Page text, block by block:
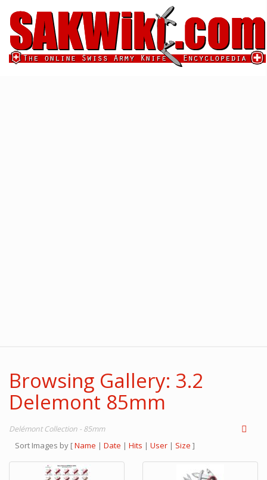
Browsing Gallery: 3.2
Delemont 85mm
Delémont Collection - 85mm
Sort Images by [Name | Date | Hits | User | Size ]